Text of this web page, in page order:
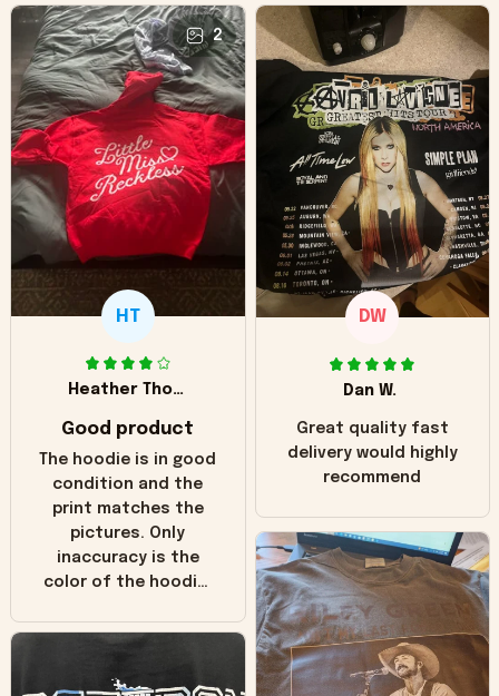
2
HT
Heather Thomas
Good product
The hoodie is in good
condition and the
print matches the
pictures. Only
inaccuracy is the
color of the hoodie.
in the picture you
worn look to it. This
DW
Dan W.
Great quality fast
delivery would highly
recommend